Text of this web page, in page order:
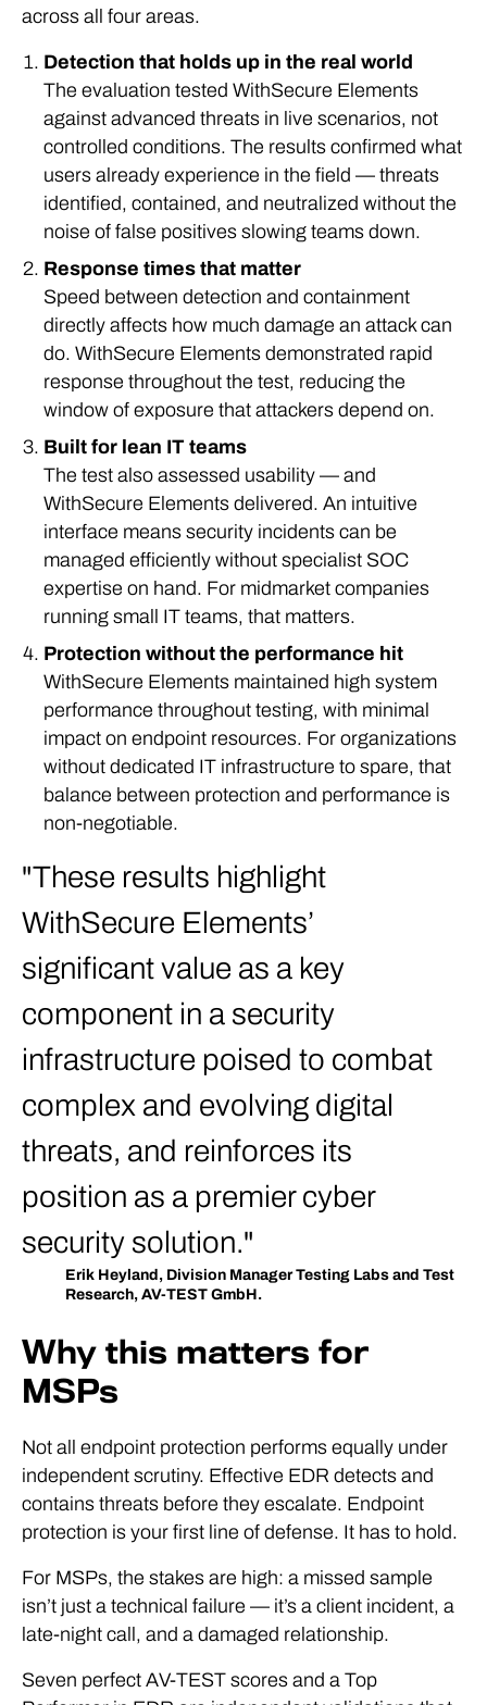
across all four areas.
Detection that holds up in the real world
The evaluation tested WithSecure Elements
against advanced threats in live scenarios, not
controlled conditions. The results confirmed what
users already experience in the field — threats
identified, contained, and neutralized without the
noise of false positives slowing teams down.
Response times that matter
Speed between detection and containment
directly affects how much damage an attack can
do. WithSecure Elements demonstrated rapid
response throughout the test, reducing the
window of exposure that attackers depend on.
Built for lean IT teams
The test also assessed usability — and
WithSecure Elements delivered. An intuitive
interface means security incidents can be
managed efficiently without specialist SOC
expertise on hand. For midmarket companies
running small IT teams, that matters.
Protection without the performance hit
WithSecure Elements maintained high system
performance throughout testing, with minimal
impact on endpoint resources. For organizations
without dedicated IT infrastructure to spare, that
balance between protection and performance is
non-negotiable.
These results highlight
WithSecure Elements’
significant value as a key
component in a security
infrastructure poised to combat
complex and evolving digital
threats, and reinforces its
position as a premier cyber
security solution.
Erik Heyland, Division Manager Testing Labs and Test
Research, AV-TEST GmbH.
Why this matters for
MSPs
Not all endpoint protection performs equally under
independent scrutiny. Effective EDR detects and
contains threats before they escalate. Endpoint
protection is your first line of defense. It has to hold.
For MSPs, the stakes are high: a missed sample
isn’t just a technical failure — it’s a client incident, a
late-night call, and a damaged relationship.
Seven perfect AV-TEST scores and a Top